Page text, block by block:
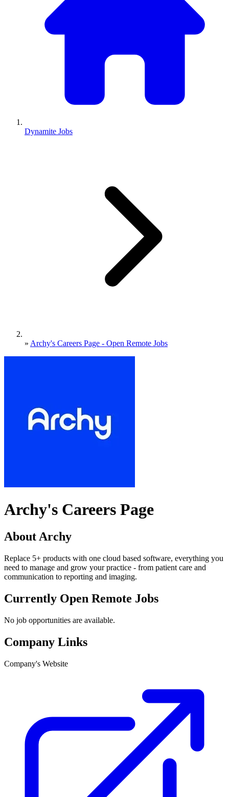
Dynamite Jobs
» Archy's Careers Page - Open Remote Jobs
Archy's Careers Page
About Archy
Replace 5+ products with one cloud based software, everything you
need to manage and grow your practice - from patient care and
communication to reporting and imaging.
Currently Open Remote Jobs
No job opportunities are available.
Company Links
Company's Website